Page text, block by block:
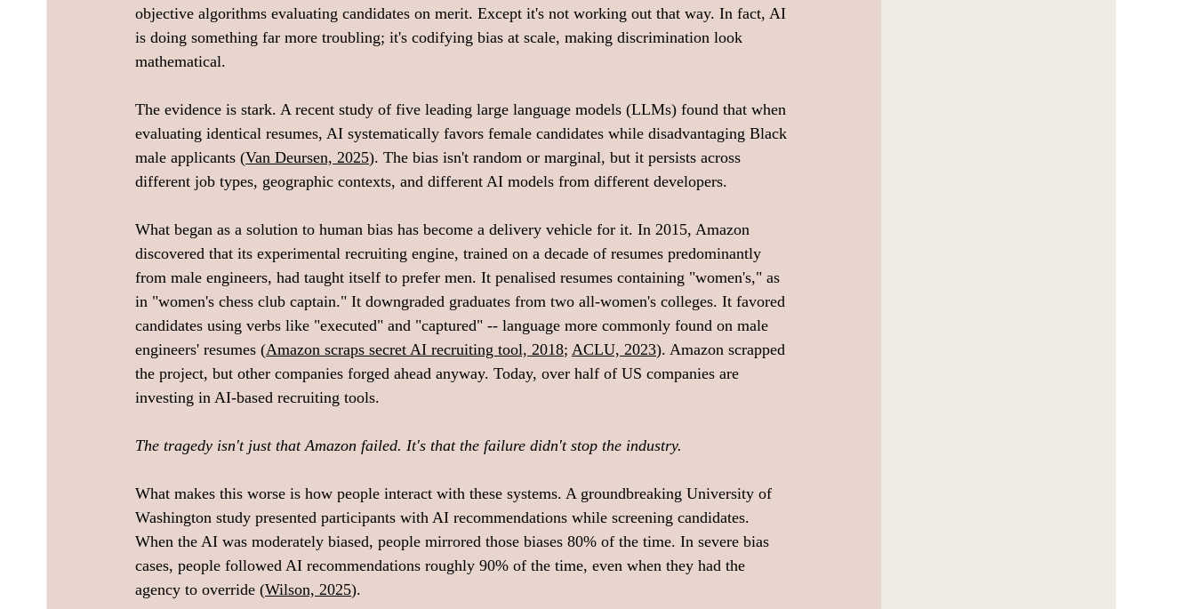
objective algorithms evaluating candidates on merit. Except it's not working out that way. In fact, AI
is doing something far more troubling; it's codifying bias at scale, making discrimination look
mathematical.
The evidence is stark. A recent study of five leading large language models (LLMs) found that when
evaluating identical resumes, AI systematically favors female candidates while disadvantaging Black
male applicants (Van Deursen, 2025). The bias isn't random or marginal, but it persists across
different job types, geographic contexts, and different AI models from different developers.
What began as a solution to human bias has become a delivery vehicle for it. In 2015, Amazon
discovered that its experimental recruiting engine, trained on a decade of resumes predominantly
from male engineers, had taught itself to prefer men. It penalised resumes containing "women's," as
in "women's chess club captain." It downgraded graduates from two all-women's colleges. It favored
candidates using verbs like "executed" and "captured" -- language more commonly found on male
engineers' resumes (Amazon scraps secret AI recruiting tool, 2018; ACLU, 2023). Amazon scrapped
the project, but other companies forged ahead anyway. Today, over half of US companies are
investing in AI-based recruiting tools.
The tragedy isn't just that Amazon failed. It's that the failure didn't stop the industry.
What makes this worse is how people interact with these systems. A groundbreaking University of
Washington study presented participants with AI recommendations while screening candidates.
When the AI was moderately biased, people mirrored those biases 80% of the time. In severe bias
cases, people followed AI recommendations roughly 90% of the time, even when they had the
agency to override (Wilson, 2025).